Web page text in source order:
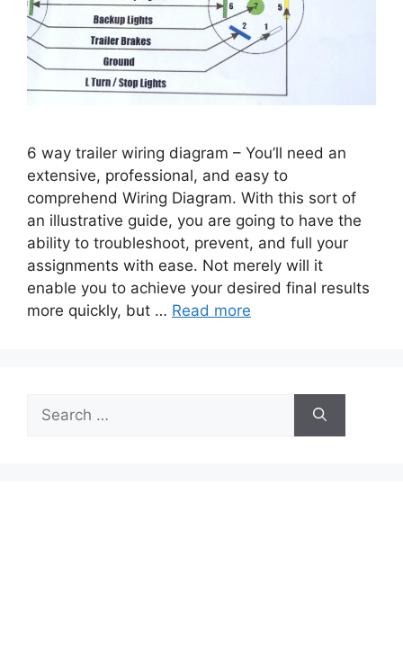
6 way trailer wiring diagram – You’ll need an
extensive, professional, and easy to
comprehend Wiring Diagram. With this sort of
an illustrative guide, you are going to have the
ability to troubleshoot, prevent, and full your
assignments with ease. Not merely will it
enable you to achieve your desired final results
more quickly, but … Read more
Search
for: